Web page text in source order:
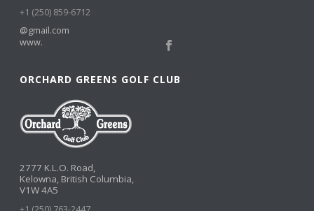
+1 (250) 859-6712
@gmail.com
www.
ORCHARD GREENS GOLF CLUB
2777 K.L.O. Road,
Kelowna, British Columbia,
V1W 4A5